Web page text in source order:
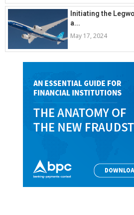
Initiating the
a...
May 17, 2024